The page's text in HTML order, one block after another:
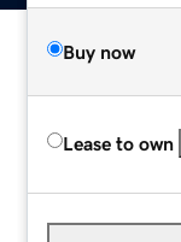
Buy now
Lease to own